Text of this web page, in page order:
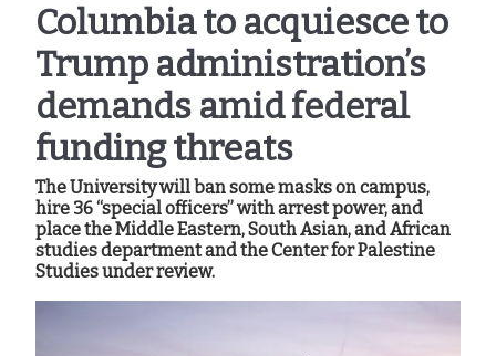
Columbia to acquiesce to
Trump administration’s
demands amid federal
funding threats
The University will ban some masks on campus,
hire 36 “special officers” with arrest power, and
place the Middle Eastern, South Asian, and African
studies department and the Center for Palestine
Studies under review.